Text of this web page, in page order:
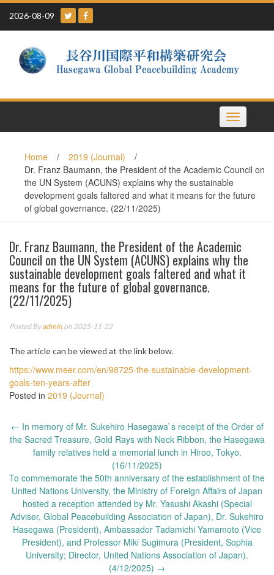
Skip
content
2026-08-09
Toggle
navigation
Home / 2019 (Journal)
/
Dr. Franz Baumann, the President of the Academic Council on
the UN System (ACUNS) explains why the sustainable
development goals faltered and what it means for the future
of global governance. (22/11/2025)
Dr. Franz Baumann, the President of the Academic
Council on the UN System (ACUNS) explains why the
sustainable development goals faltered and what it
means for the future of global governance.
(22/11/2025)
Posted Byadmin on 2025-11-22
The article can be viewed at the link below.
https://www.meer.com/en/98725-the-sustainable-development-
goals-ten-years-after
Posted in 2019 (Journal)
Post
navigation
← In memory of Mr. Sukehiro Hasegawa`s receipt of the Order of
the Sacred Treasure, Gold Rays with Neck Ribbon, the Hasegawa
family relatives held a memorial lunch in Hiroo, Tokyo.
(16/11/2025)
To commemorate the 50th anniversary of the establishment of the
United Nations University, the Ministry of Foreign Affairs of Japan
hosted a reception attended by Mr. Yasushi Akashi (Special
Adviser, Global Peacebuilding Association of Japan), Dr. Sukehiro
Hasegawa (President), Ambassador Tadamichi Yamamoto (Vice
President), and Professor Miki Sugimura (President, Sophia
University; Director, United Nations Association of Japan).
(4/12/2025) →